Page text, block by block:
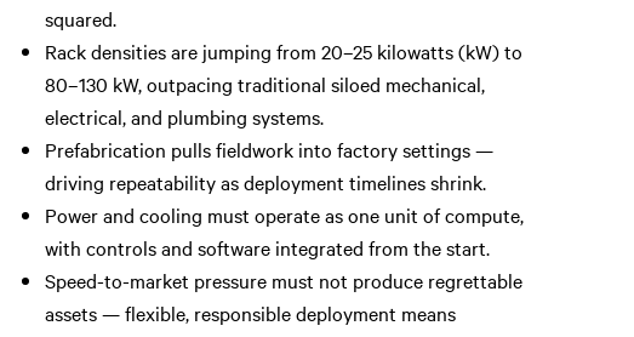
squared.
Rack densities are jumping from 20–25 kilowatts (kW) to
80–130 kW, outpacing traditional siloed mechanical,
electrical, and plumbing systems.
Prefabrication pulls fieldwork into factory settings —
driving repeatability as deployment timelines shrink.
Power and cooling must operate as one unit of compute,
with controls and software integrated from the start.
Speed-to-market pressure must not produce regrettable
assets — flexible, responsible deployment means